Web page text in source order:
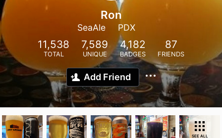
Ron
SeaAle PDX
11,538
TOTAL
7,589
UNIQUE
4,182
BADGES
87
FRIENDS
Add Friend
SEE ALL